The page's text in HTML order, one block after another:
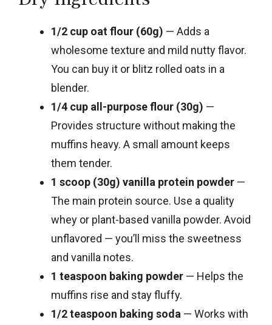
1/2 cup oat flour (60g) — Adds a
wholesome texture and mild nutty flavor.
You can buy it or blitz rolled oats in a
blender.
1/4 cup all-purpose flour (30g) —
Provides structure without making the
muffins heavy. A small amount keeps
them tender.
1 scoop (30g) vanilla protein powder —
The main protein source. Use a quality
whey or plant-based vanilla powder. Avoid
unflavored — you’ll miss the sweetness
and vanilla notes.
1 teaspoon baking powder — Helps the
muffins rise and stay fluffy.
1/2 teaspoon baking soda — Works with